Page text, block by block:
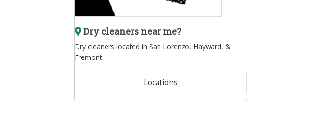
Dry cleaners near me?
Dry cleaners located in San Lorenzo, Hayward, &
Fremont.
Locations